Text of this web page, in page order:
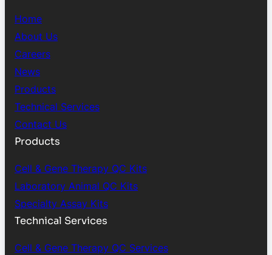
Home
About Us
Careers
News
Products
Technical Services
Contact Us
Products
Cell & Gene Therapy QC Kits
Laboratory Animal QC Kits
Specialty Assay Kits
Technical Services
Cell & Gene Therapy QC Services